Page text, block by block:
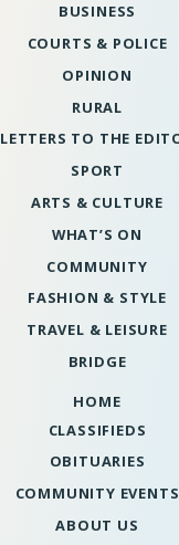
BUSINESS
COURTS & POLICE
OPINION
RURAL
LETTERS TO THE
SPORT
ARTS & CULTURE
WHAT’S ON
COMMUNITY
FASHION & STYLE
TRAVEL & LEISURE
BRIDGE
HOME
CLASSIFIEDS
OBITUARIES
COMMUNITY EVENTS
ABOUT US